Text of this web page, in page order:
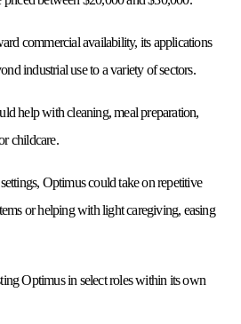
commercial availability, its applications
industrial use to a variety of sectors.
help with cleaning, meal preparation,
childcare.
Optimus could take on repetitive
or helping with light caregiving, easing
Optimus in select roles within its own